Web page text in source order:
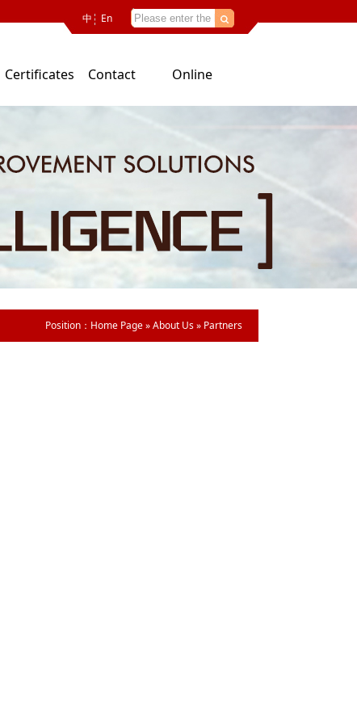
中 En
Certificates
Contact
Us
Online
consultation
Position： Home Page»About Us» Partners